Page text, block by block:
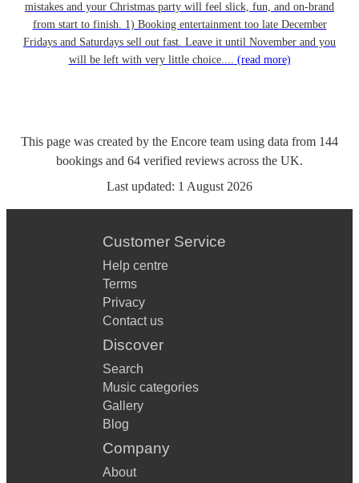
mistakes and your Christmas party will feel slick, fun, and on-brand
from start to finish. 1) Booking entertainment too late December
Fridays and Saturdays sell out fast. Leave it until November and you
will be left with very little choice.... (read more)
This page was created by the Encore team using data from 144
bookings and 64 verified reviews across the UK.
Last updated: 1 August 2026
Customer Service
Help centre
Terms
Privacy
Contact us
Discover
Search
Music categories
Gallery
Blog
Company
About